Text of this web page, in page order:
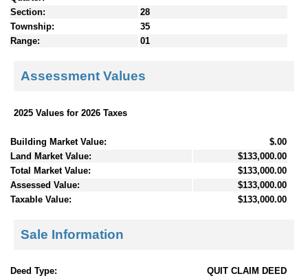
Section:
28
Township:
35
Range:
01
Assessment Values
2025 Values for 2026 Taxes
Building Market Value:
$.00
Land Market Value:
$133,000.00
Total Market Value:
$133,000.00
Assessed Value:
$133,000.00
Taxable Value:
$133,000.00
Sale Information
Deed Type:
QUIT CLAIM DEED